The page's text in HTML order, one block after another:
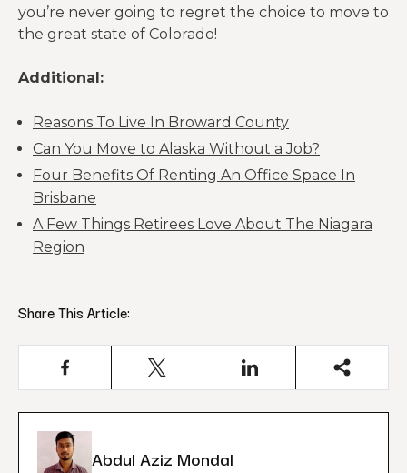
you’re never going to regret the choice to move to
the great state of Colorado!
Additional:
Reasons To Live In Broward County
Can You Move to Alaska Without a Job?
Four Benefits Of Renting An Office Space In
Brisbane
A Few Things Retirees Love About The Niagara
Region
Share This Article:
Abdul Aziz Mondal